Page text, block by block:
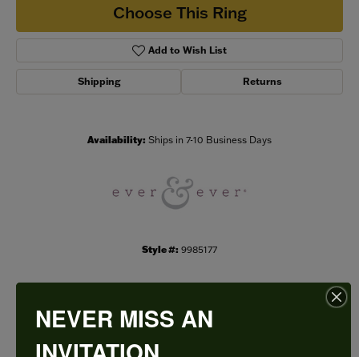
Choose This Ring
Add to Wish List
Shipping Returns
Availability: Ships in 7-10 Business Days
Style #: 9985177
PRODUCT DETAILS
NEVER MISS AN